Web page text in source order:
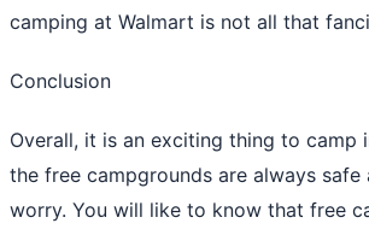
camping at Walmart is not all that
Conclusion
Overall, it is an exciting thing to camp
the free campgrounds are always safe
worry. You will like to know that free